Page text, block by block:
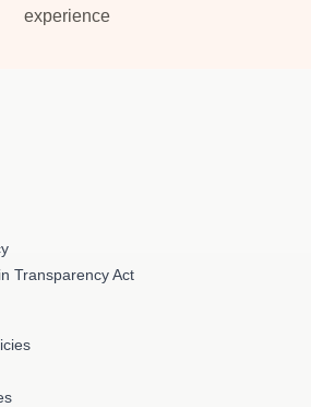
experience
Transparency Act